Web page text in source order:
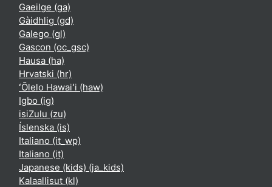
Gaeilge ‎(ga)‎
Gàidhlig ‎(gd)‎
Galego ‎(gl)‎
Gascon ‎(oc_gsc)‎
Hausa ‎(ha)‎
Hrvatski ‎(hr)‎
ʻŌlelo Hawaiʻi ‎(haw)‎
Igbo ‎(ig)‎
isiZulu ‎(zu)‎
Íslenska ‎(is)‎
Italiano ‎(it_wp)‎
Italiano ‎(it)‎
Japanese (kids) ‎(ja_kids)‎
Kalaallisut ‎(kl)‎